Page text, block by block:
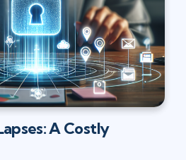
A Costly